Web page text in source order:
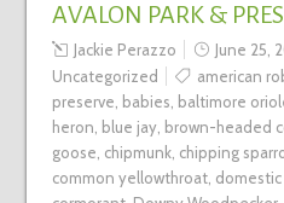
AVALON PARK &
Jackie Perazzo June 25,
Uncategorized
american
preserve, babies, baltimore
heron, blue jay, brown-headed
goose, chipmunk, chipping
common yellowthroat, domestic